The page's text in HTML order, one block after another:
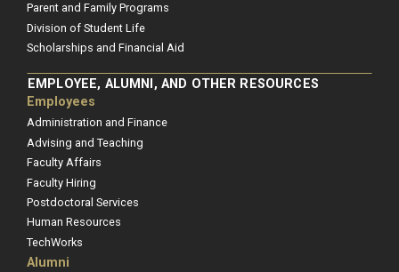
Parent and Family Programs
Division of Student Life
Scholarships and Financial Aid
EMPLOYEE, ALUMNI, AND OTHER RESOURCES
Employees
Administration and Finance
Advising and Teaching
Faculty Affairs
Faculty Hiring
Postdoctoral Services
Human Resources
TechWorks
Alumni